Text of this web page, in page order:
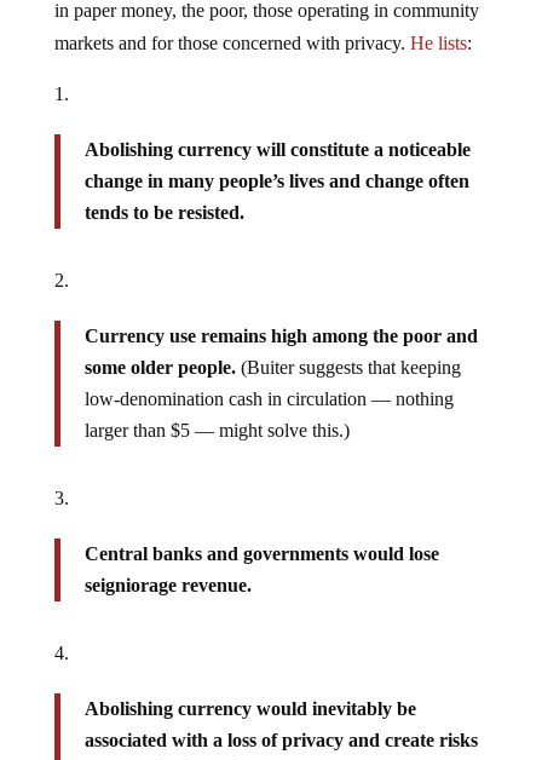
in paper money, the poor, those operating in community
markets and for those concerned with privacy. He lists:
Abolishing currency will constitute a noticeable
change in many people’s lives and change often
tends to be resisted.
Currency use remains high among the poor and
some older people. (Buiter suggests that keeping
low-denomination cash in circulation — nothing
larger than $5 — might solve this.)
Central banks and governments would lose
seigniorage revenue.
Abolishing currency would inevitably be
associated with a loss of privacy and create risks